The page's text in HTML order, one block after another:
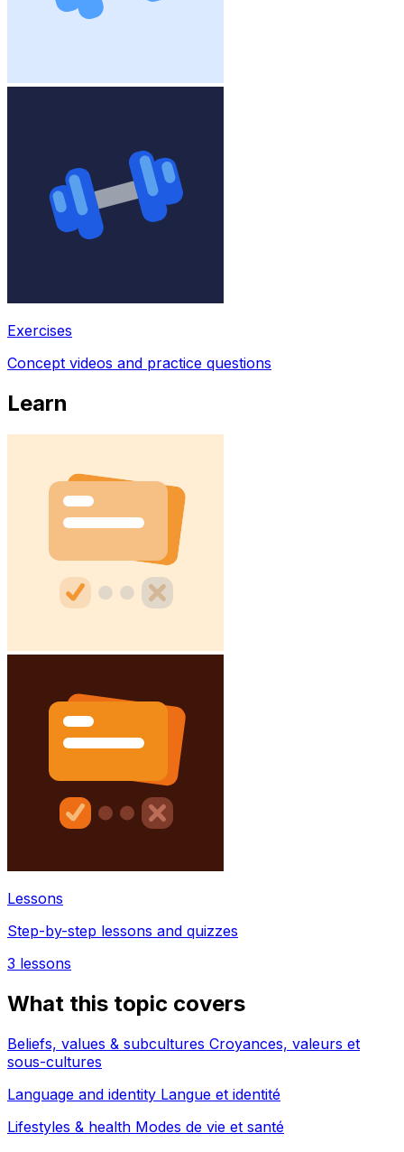
Exercises
Concept videos and practice questions
Learn
Lessons
Step-by-step lessons and quizzes
3 lessons
What this topic covers
Beliefs, values & subcultures Croyances, valeurs et
sous-cultures
Language and identity Langue et identité
Lifestyles & health Modes de vie et santé